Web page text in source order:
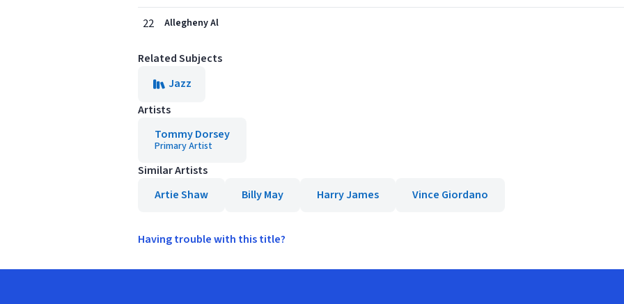
22 Allegheny Al
Related Subjects
Jazz
Artists
Tommy Dorsey
Primary Artist
Similar Artists
Artie Shaw
Billy May Harry James Vince Giordano
Having trouble with this title?